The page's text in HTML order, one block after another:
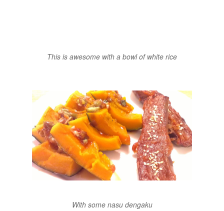
This is awesome with a bowl of white rice
With some nasu dengaku